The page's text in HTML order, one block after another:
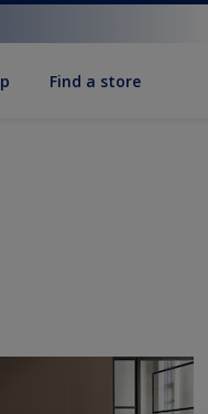
Find a store